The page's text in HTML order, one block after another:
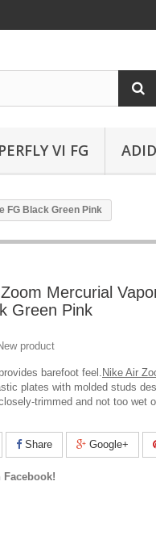
VI FG
FG Black Green Pink
Mercurial
Green Pink
product
barefoot feel. Nike Air
plates with molded studs
trimmed and not too wet
Share Google+
Facebook!